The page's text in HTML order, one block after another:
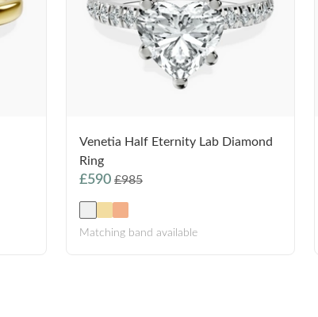
Venetia Half Eternity Lab Diamond
Ring
£590 £985
Matching band available